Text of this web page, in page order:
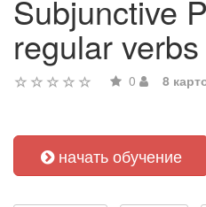
Subjunctive
regular
0 8
начать обучение